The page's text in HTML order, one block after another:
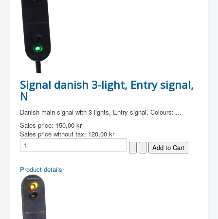
Signal danish 3-light, Entry signal,
N
Danish main signal with 3 lights, Entry signal, Colours: ...
Sales price: 150,00 kr
Sales price without tax: 120,00 kr
Product details